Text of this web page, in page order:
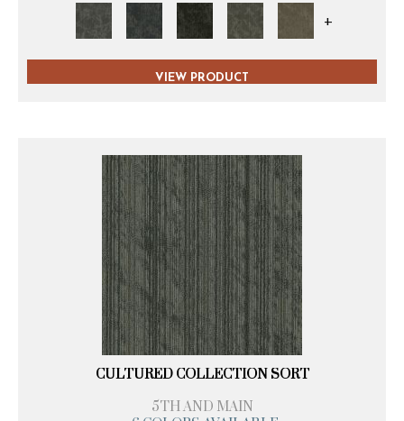
+
VIEW PRODUCT
CULTURED COLLECTION SORT
5TH AND MAIN